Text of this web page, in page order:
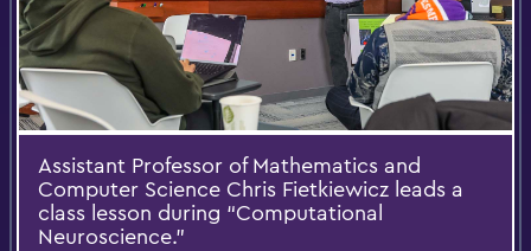
Assistant Professor of Mathematics and
Computer Science Chris Fietkiewicz leads a
class lesson during “Computational
Neuroscience.”